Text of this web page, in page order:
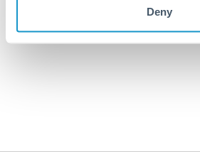
Deny
Continue with